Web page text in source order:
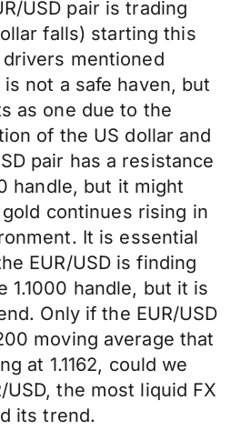
USD pair is trading
falls) starting this
mentioned
not a safe haven, but
as one due to the
of the US dollar and
pair has a resistance
handle, but it might
gold continues rising in
It is essential
EUR/USD is finding
1.1000 handle, but it is
Only if the EUR/USD
moving average that
at 1.1162, could we
USD, the most liquid FX
its trend.